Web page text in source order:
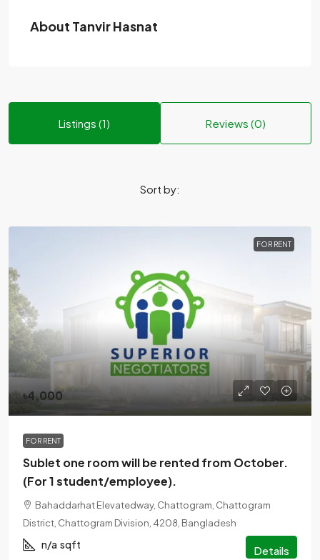
About Tanvir Hasnat
Listings (1) Reviews (0)
Sort by:
FOR RENT
৳4,000
FOR RENT
Sublet one room will be rented from October.
(For 1 student/employee).
Bahaddarhat Elevatedway, Chattogram, Chattogram
District, Chattogram Division, 4208, Bangladesh
n/a sqft Details